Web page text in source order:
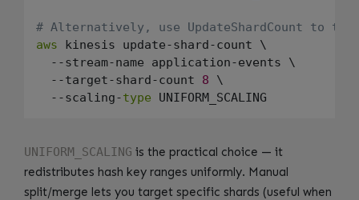
# Alternatively, use UpdateShardCount to
aws kinesis update-shard-count \
  --stream-name application-events \
  --target-shard-count
8 \
  --scaling-
type
UNIFORM_SCALING is the practical choice — it
redistributes hash key ranges uniformly. Manual
split/merge lets you target specific shards (useful when